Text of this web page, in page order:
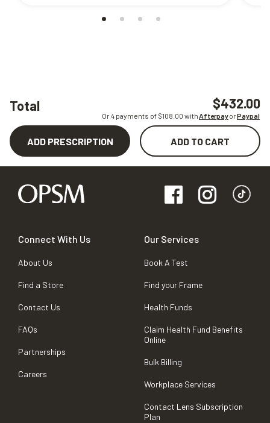
Total $432.00
Or 4 payments of $108.00 withAfterpayorPaypal
ADD PRESCRIPTION ADD TO CART
Connect With Us
About Us
Find a Store
Contact Us
FAQs
Partnerships
Careers
Our Services
Book A Test
Find your Frame
Health Funds
Claim Health Fund Benefits
Online
Bulk Billing
Workplace Services
Contact Lens Subscription
Plan